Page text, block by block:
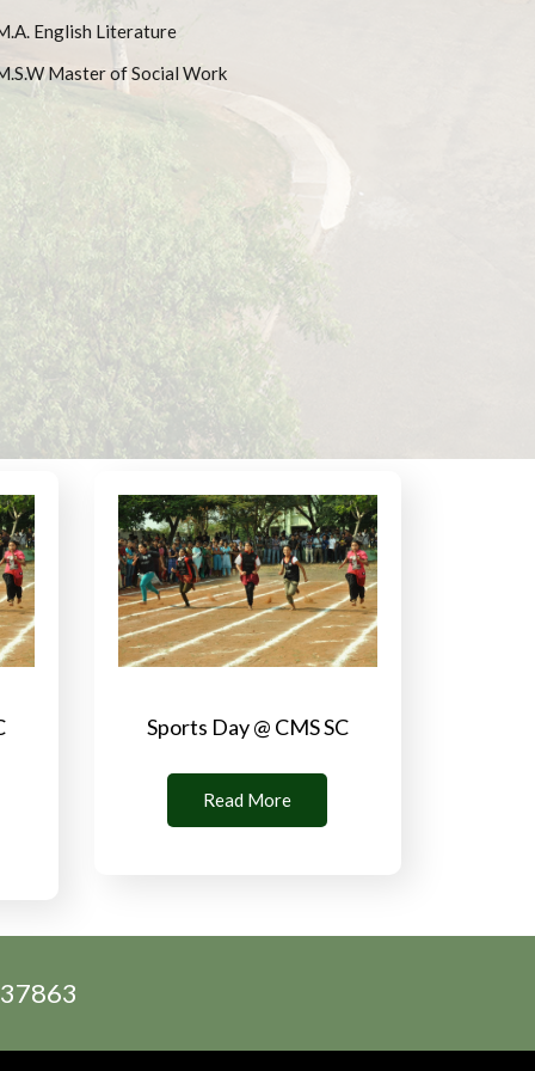
English Literature
Master of Social Work
Sports Day @ CMS SC
Read More